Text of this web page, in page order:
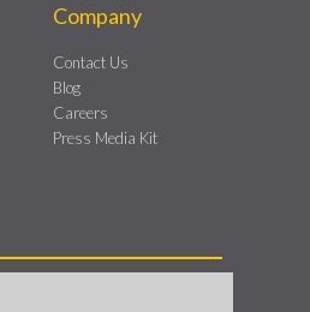
Company
Contact Us
Blog
Careers
Press Media Kit